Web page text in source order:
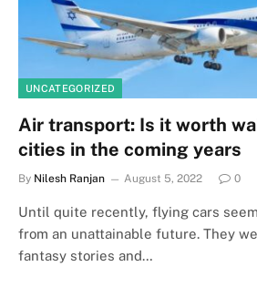
UNCATEGORIZED
Air transport: Is it worth
cities in the coming years
By Nilesh Ranjan August 5, 2022 0
Until quite recently, flying cars
from an unattainable future. They
fantasy stories and…